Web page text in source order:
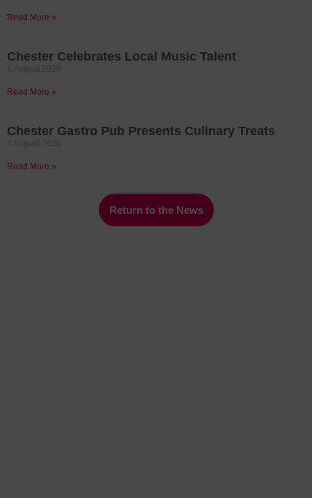
Read More »
Chester Celebrates Local Music Talent
Read More »
Chester Gastro Pub Presents Culinary Treats
Read More »
Return to the News